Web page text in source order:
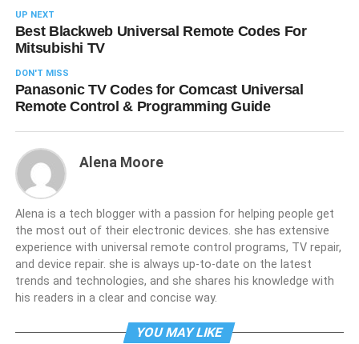
UP NEXT
Best Blackweb Universal Remote Codes For
Mitsubishi TV
DON'T MISS
Panasonic TV Codes for Comcast Universal
Remote Control & Programming Guide
Alena Moore
Alena is a tech blogger with a passion for helping people get
the most out of their electronic devices. she has extensive
experience with universal remote control programs, TV repair,
and device repair. she is always up-to-date on the latest
trends and technologies, and she shares his knowledge with
his readers in a clear and concise way.
YOU MAY LIKE